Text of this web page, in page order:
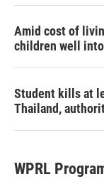
Amid cost of
children well
Student kills at
Thailand,
WPRL